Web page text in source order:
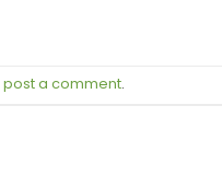
post a comment.